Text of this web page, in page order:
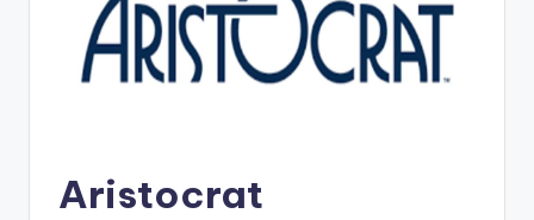
Aristocrat